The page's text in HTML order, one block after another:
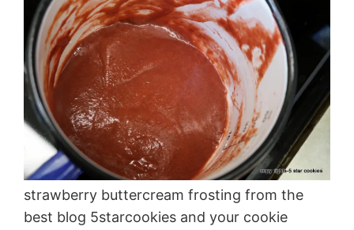
strawberry buttercream frosting from the
best blog 5starcookies and your cookie